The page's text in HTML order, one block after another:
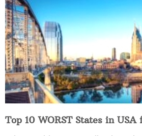
Top 10 WORST States in